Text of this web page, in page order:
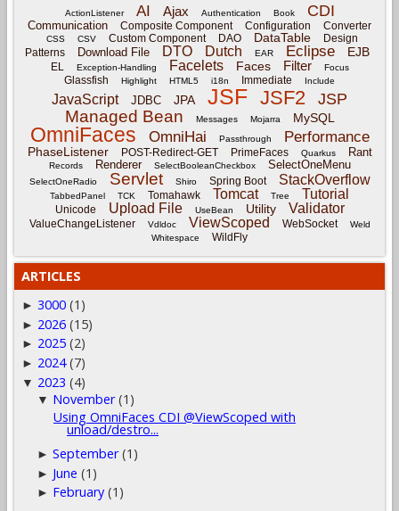
ActionListener AI Ajax Authentication Book CDI
Communication Composite Component Configuration Converter
CSS CSV Custom Component DAO DataTable
Design
Patterns
Download File DTO Dutch EAR Eclipse EJB
EL Exception-Handling Facelets Faces Filter Focus
Glassfish Highlight HTML5 i18n Immediate Include
JavaScript JDBC JPA JSF JSF2 JSP
Managed Bean Messages Mojarra MySQL
OmniFaces OmniHai Passthrough Performance
PhaseListener POST-Redirect-GET PrimeFaces Quarkus Rant
Records Renderer SelectBooleanCheckbox SelectOneMenu
SelectOneRadio Servlet Shiro Spring Boot StackOverflow
TabbedPanel TCK Tomahawk Tomcat Tree Tutorial
Unicode Upload File UseBean Utility Validator
ValueChangeListener Vdldoc ViewScoped WebSocket
Weld
Whitespace
WildFly
ARTICLES
► 3000 (1)
► 2026 (15)
► 2025 (2)
► 2024 (7)
▼ 2023 (4)
▼ November (1)
Using OmniFaces CDI @ViewScoped with
unload/destro...
►September (1)
► June (1)
► February (1)